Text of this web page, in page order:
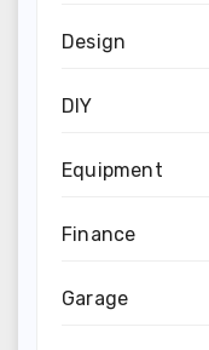
Design
DIY
Equipment
Finance
Garage